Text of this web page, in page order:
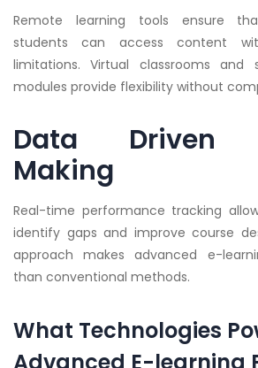
Remote learning tools ensure
students can access content
limitations. Virtual classrooms and
modules provide flexibility without
Data Driven
Making
Real-time performance tracking
identify gaps and improve course
approach makes advanced e-
than conventional methods.
What Technologies